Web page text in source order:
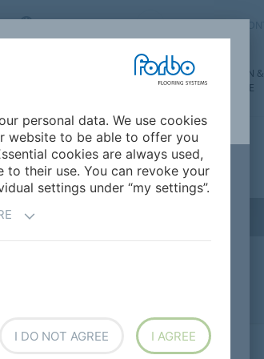
INTERNATIONAL
SUSTAINABILITY
INSTALLATION &
FLOORCARE
personal data. We use cookies
website to be able to offer you
cookies are always used,
their use. You can revoke your
settings under “my settings”.
I DO NOT AGREE I AGREE